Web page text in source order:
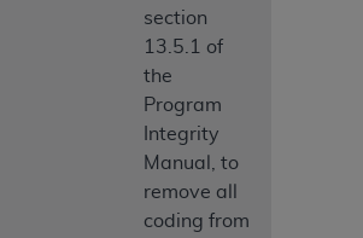
section
13.5.1 of
the
Program
Integrity
Manual, to
remove all
coding from